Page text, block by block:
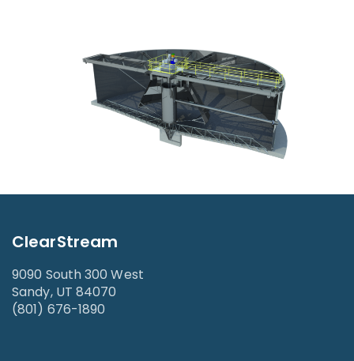
ClearStream
9090 South 300 West
Sandy, UT 84070
(801) 676-1890